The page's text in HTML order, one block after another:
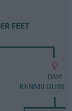
FEET
DAM
KENMILQUIN